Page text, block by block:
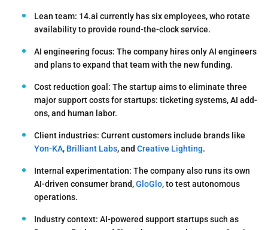
Lean team: 14.ai currently hassix employees, who rotate
availability to provide round-the-clock service.
AI engineering focus: The company hires only AI engineers
and plans to expand that team with the new funding.
Cost reduction goal: The startup aims to eliminate three
major support costs for startups: ticketing systems, AI add-
ons, and human labor.
Client industries: Current customers include brands like
Yon-KA, Brilliant Labs, and Creative Lighting.
Internal experimentation: The company also runs its own
AI-driven consumer brand,GloGlo, to test autonomous
operations.
Industry context: AI-powered support startups such as